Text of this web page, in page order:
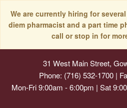
We are currently hiring for
diem pharmacist and a part time
call or stop in for
31 West Main Street,
Phone: (716) 532-1700 |
Mon-Fri 9:00am - 6:00pm | Sat